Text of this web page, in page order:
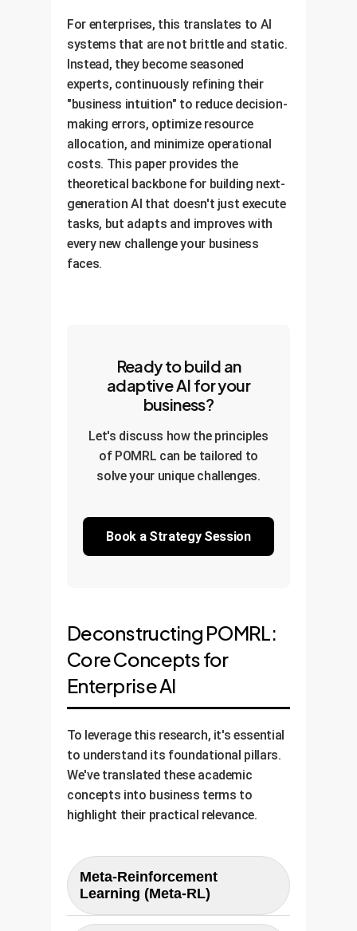
For enterprises, this translates to AI
systems that are not brittle and static.
Instead, they become seasoned
experts, continuously refining their
"business intuition" to reduce decision-
making errors, optimize resource
allocation, and minimize operational
costs. This paper provides the
theoretical backbone for building next-
generation AI that doesn't just execute
tasks, but adapts and improves with
every new challenge your business
faces.
Ready to build an
adaptive AI for your
business?
Let's discuss how the principles
of POMRL can be tailored to
solve your unique challenges.
Book a Strategy Session
Deconstructing POMRL:
Core Concepts for
Enterprise AI
To leverage this research, it's essential
to understand its foundational pillars.
We've translated these academic
concepts into business terms to
highlight their practical relevance.
Meta-Reinforcement
Learning (Meta-RL)
In Simple Terms:Learning how